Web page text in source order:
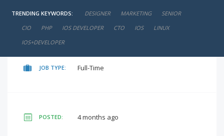
TRENDING KEYWORDS: DESIGNER MARKETING
SENIOR
CIO
PHP IOS DEVELOPER CTO IOS
LINUX
IOS+DEVELOPER
negotiable
JOB TYPE: Full-Time
POSTED: 4 months ago